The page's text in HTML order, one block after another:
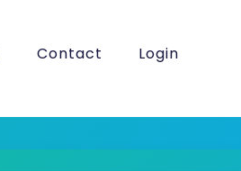
Contact Login